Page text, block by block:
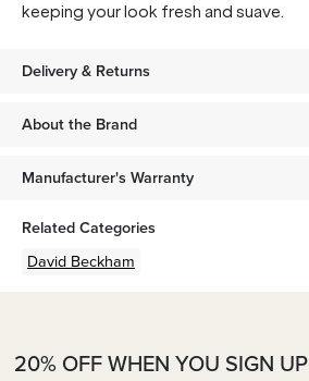
keeping your look fresh and suave.
Delivery & Returns
About the Brand
Manufacturer's Warranty
Related Categories
David Beckham
20% OFF WHEN YOU SIGN UP